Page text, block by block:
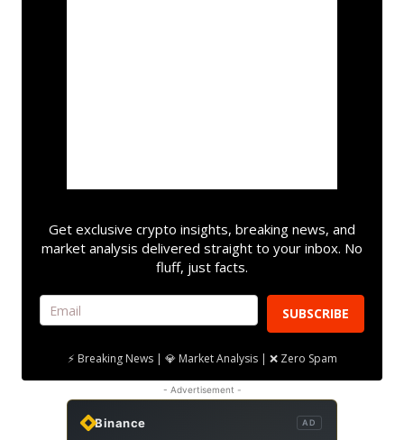
Get exclusive crypto insights, breaking news, and
market analysis delivered straight to your inbox. No
fluff, just facts.
SUBSCRIBE
⚡ Breaking News | 💎 Market Analysis | ❌ Zero Spam
- Advertisement -
Binance AD